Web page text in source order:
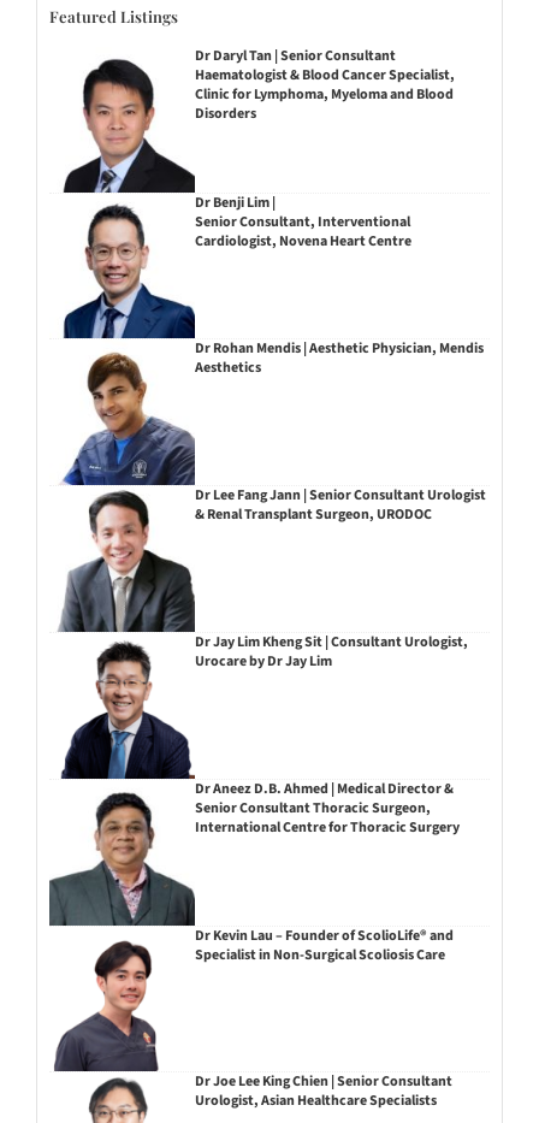
Featured Listings
Dr Daryl Tan | Senior Consultant
Haematologist & Blood Cancer Specialist,
Clinic for Lymphoma, Myeloma and Blood
Disorders
Dr Benji Lim |
Senior Consultant, Interventional
Cardiologist, Novena Heart Centre
Dr Rohan Mendis | Aesthetic Physician, Mendis
Aesthetics
Dr Lee Fang Jann | Senior Consultant Urologist
& Renal Transplant Surgeon, URODOC
Dr Jay Lim Kheng Sit | Consultant Urologist,
Urocare by Dr Jay Lim
Dr Aneez D.B. Ahmed | Medical Director &
Senior Consultant Thoracic Surgeon,
International Centre for Thoracic Surgery
Dr Kevin Lau – Founder of ScolioLife® and
Specialist in Non-Surgical Scoliosis Care
Dr Joe Lee King Chien | Senior Consultant
Urologist, Asian Healthcare Specialists